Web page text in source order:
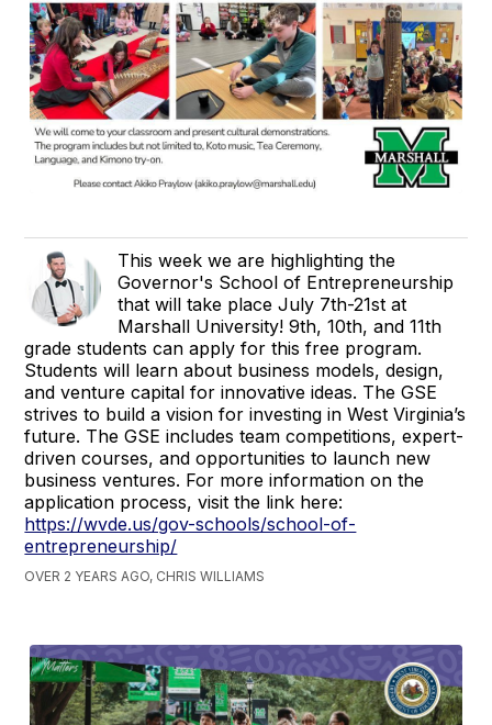
This week we are highlighting the
Governor's School of Entrepreneurship
that will take place July 7th-21st at
Marshall University! 9th, 10th, and 11th
grade students can apply for this free program.
Students will learn about business models, design,
and venture capital for innovative ideas. The GSE
strives to build a vision for investing in West Virginia’s
future. The GSE includes team competitions, expert-
driven courses, and opportunities to launch new
business ventures. For more information on the
application process, visit the link here:
https://wvde.us/gov-schools/school-of-
entrepreneurship/
OVER 2 YEARS AGO, CHRIS WILLIAMS